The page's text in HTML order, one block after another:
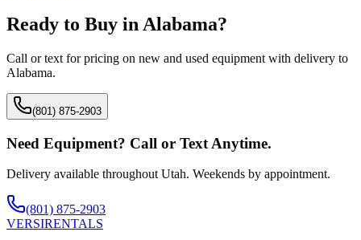
Ready to Buy in Alabama?
Call or text for pricing on new and used equipment with delivery to
Alabama.
(801) 875-2903
Need Equipment? Call or Text Anytime.
Delivery available throughout Utah. Weekends by appointment.
(801) 875-2903
VERSIRENTALS